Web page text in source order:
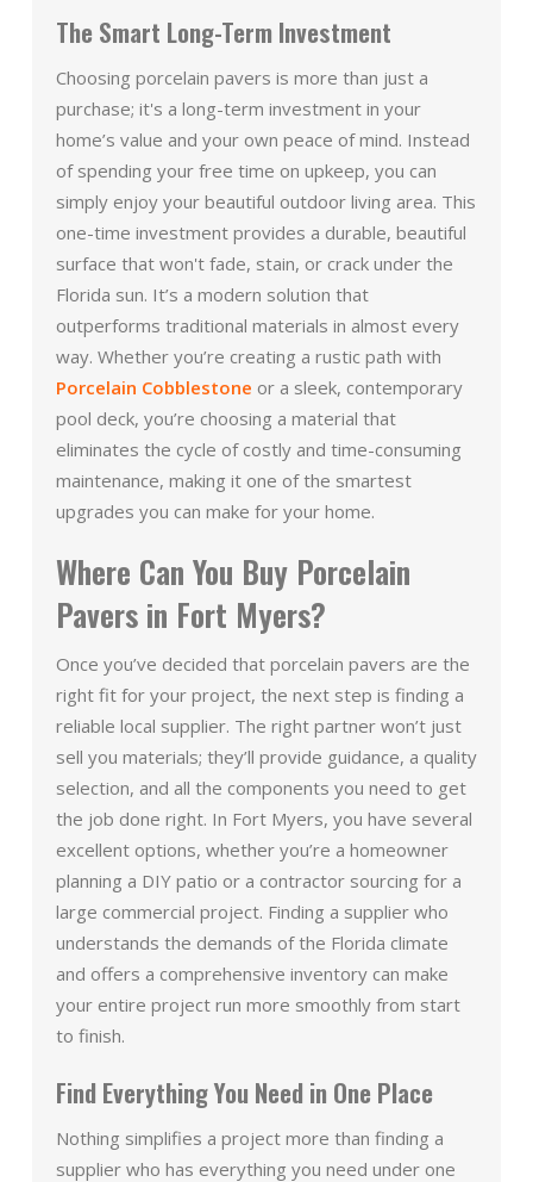
The Smart Long-Term Investment
Choosing porcelain pavers is more than just a
purchase; it's a long-term investment in your
home’s value and your own peace of mind. Instead
of spending your free time on upkeep, you can
simply enjoy your beautiful outdoor living area. This
one-time investment provides a durable, beautiful
surface that won't fade, stain, or crack under the
Florida sun. It’s a modern solution that
outperforms traditional materials in almost every
way. Whether you’re creating a rustic path with
Porcelain Cobblestone or a sleek, contemporary
pool deck, you’re choosing a material that
eliminates the cycle of costly and time-consuming
maintenance, making it one of the smartest
upgrades you can make for your home.
Where Can You Buy Porcelain
Pavers in Fort Myers?
Once you’ve decided that porcelain pavers are the
right fit for your project, the next step is finding a
reliable local supplier. The right partner won’t just
sell you materials; they’ll provide guidance, a quality
selection, and all the components you need to get
the job done right. In Fort Myers, you have several
excellent options, whether you’re a homeowner
planning a DIY patio or a contractor sourcing for a
large commercial project. Finding a supplier who
understands the demands of the Florida climate
and offers a comprehensive inventory can make
your entire project run more smoothly from start
to finish.
Find Everything You Need in One Place
Nothing simplifies a project more than finding a
supplier who has everything you need under one